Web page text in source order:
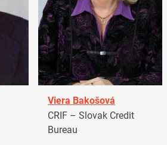
Viera Bakošová
CRIF – Slovak Credit
Bureau